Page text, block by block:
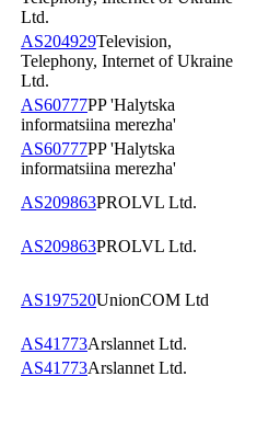
Ltd.
AS204929Television,
Telephony, Internet of Ukraine
Ltd.
AS60777PP 'Halytska
informatsiina merezha'
AS60777PP 'Halytska
informatsiina merezha'
AS209863PROLVL Ltd.
AS209863PROLVL Ltd.
AS197520UnionCOM Ltd
AS41773Arslannet Ltd.
AS41773Arslannet Ltd.